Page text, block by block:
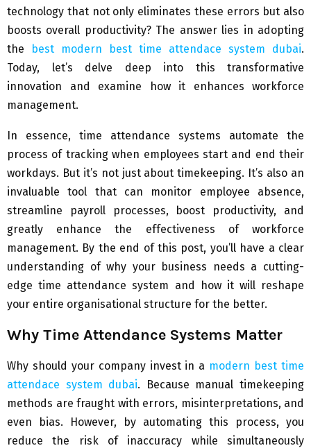
technology that not only eliminates these errors but also
boosts overall productivity? The answer lies in adopting
the
best modern best time attendace system dubai.
Today, let’s delve deep into this transformative
innovation and examine how it enhances workforce
management.
In essence, time attendance systems automate the
process of tracking when employees start and end their
workdays. But it’s not just about timekeeping. It’s also an
invaluable tool that can monitor employee absence,
streamline payroll processes, boost productivity, and
greatly enhance the effectiveness of workforce
management. By the end of this post, you’ll have a clear
understanding of why your business needs a cutting-
edge time attendance system and how it will reshape
your entire organisational structure for the better.
Why Time Attendance Systems Matter
Why should your company invest in a modern best time
attendace system dubai. Because manual timekeeping
methods are fraught with errors, misinterpretations, and
even bias. However, by automating this process, you
reduce the risk of inaccuracy while simultaneously